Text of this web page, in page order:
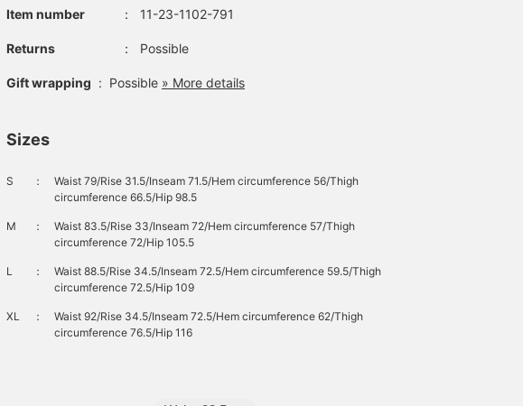
Item number ： 11-23-1102-791
Returns ： Possible
Gift wrapping : Possible » More details
Sizes
S ：
Waist 79/Rise 31.5/Inseam 71.5/Hem circumference 56/Thigh
circumference 66.5/Hip 98.5
M ：
Waist 83.5/Rise 33/Inseam 72/Hem circumference 57/Thigh
circumference 72/Hip 105.5
L ：
Waist 88.5/Rise 34.5/Inseam 72.5/Hem circumference 59.5/Thigh
circumference 72.5/Hip 109
XL ：
Waist 92/Rise 34.5/Inseam 72.5/Hem circumference 62/Thigh
circumference 76.5/Hip 116